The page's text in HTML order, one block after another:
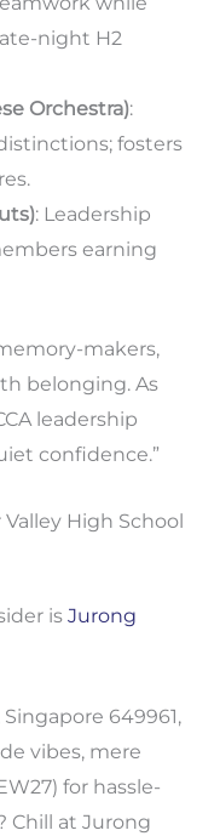
night H2
Orchestra):
fosters
: Leadership
earning
makers,
belonging. As
leadership
confidence.”
High School
is Jurong
649961,
vibes, mere
for hassle-
Chill at Jurong